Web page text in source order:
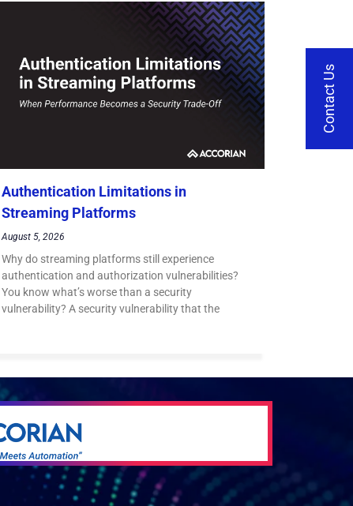
Authentication Limitations in
Streaming Platforms
August 5, 2026
Why do streaming platforms still experience
authentication and authorization vulnerabilities?
You know what’s worse than a security
vulnerability? A security vulnerability that the
Contact Us